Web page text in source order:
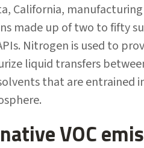
California,
made up of two to fifty
Nitrogen is used to
liquid transfers
that are entrained
VOC